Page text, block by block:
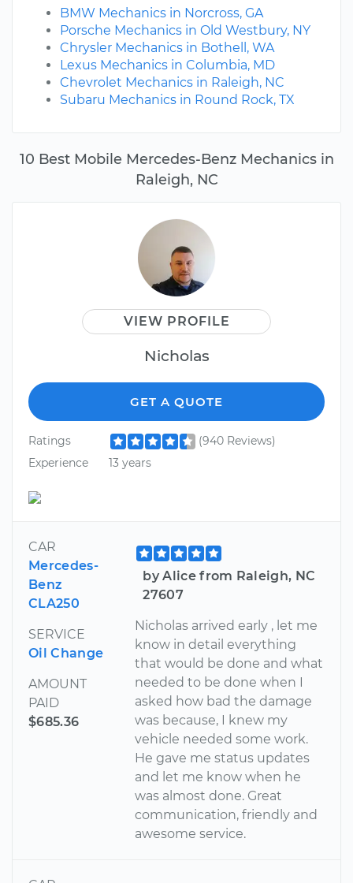
10 Best Mobile Mercedes-Benz Mechanics in
Raleigh, NC
VIEW PROFILE
Nicholas
GET A QUOTE
Ratings
(940 Reviews)
Experience
13 years
CAR
Mercedes-
Benz
CLA250
SERVICE
Oil Change
AMOUNT
PAID
$685.36
by Alice from Raleigh, NC
27607
Nicholas arrived early , let me
know in detail everything
that would be done and what
needed to be done when I
asked how bad the damage
was because, I knew my
vehicle needed some work.
He gave me status updates
and let me know when he
was almost done. Great
communication, friendly and
awesome service.
BMW Mechanics in Norcross, GA
Porsche Mechanics in Old Westbury, NY
Chrysler Mechanics in Bothell, WA
Lexus Mechanics in Columbia, MD
Chevrolet Mechanics in Raleigh, NC
Subaru Mechanics in Round Rock, TX